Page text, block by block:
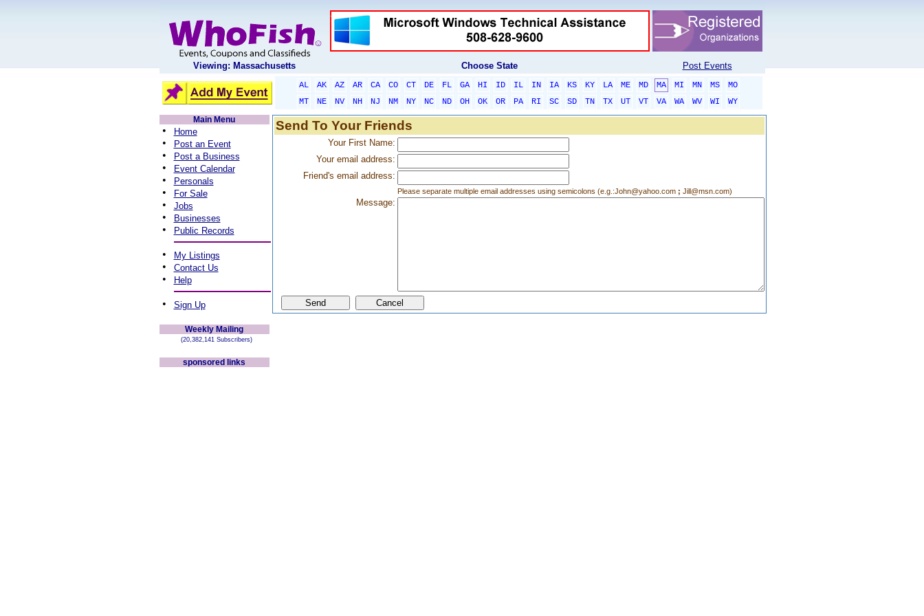
Viewing: Massachusetts Choose State Post Events
AL AK AZ AR CA CO CT DE FL GA HI ID IL IN IA KS KY LA ME MD MA MI MN MS
MO
MT
NE NV NH NJ NM NY NC ND OH OK OR PA RI SC SD TN TX UT VT VA WA WV WI
WY
Main Menu
• Home
• Post an Event
• Post a Business
• Event Calendar
• Personals
• For Sale
• Jobs
• Businesses
• Public Records
• My Listings
• Contact Us
• Help
• Sign Up
Weekly Mailing
(20,382,141 Subscribers)
sponsored links
Send To Your Friends
Your First Name:
Your email address:
Friend's email address:
Please separate multiple email addresses using semicolons (e.g.:John@yahoo.com; Jill@msn.com)
Message: